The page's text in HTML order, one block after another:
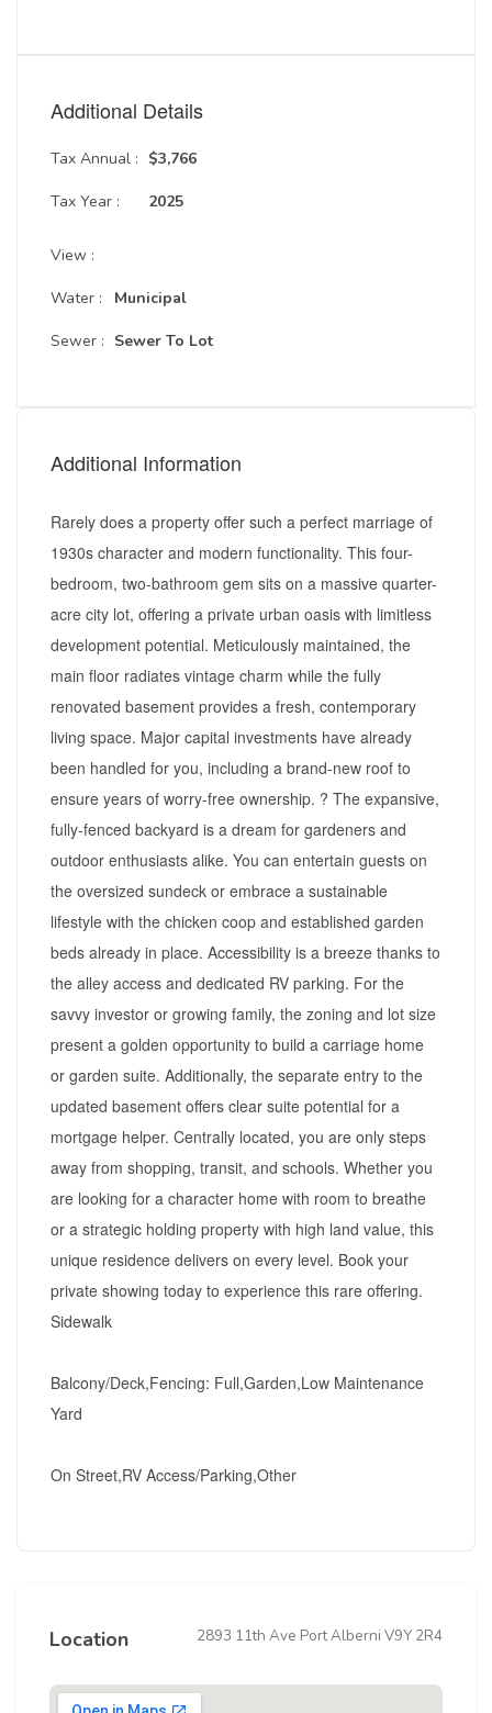
Additional Details
Tax Annual :
Tax Year :
$3,766
2025
View :
Water :
Sewer :
Municipal
Sewer To Lot
Additional Information
Rarely does a property offer such a perfect marriage of
1930s character and modern functionality. This four-
bedroom, two-bathroom gem sits on a massive quarter-
acre city lot, offering a private urban oasis with limitless
development potential. Meticulously maintained, the
main floor radiates vintage charm while the fully
renovated basement provides a fresh, contemporary
living space. Major capital investments have already
been handled for you, including a brand-new roof to
ensure years of worry-free ownership. ? The expansive,
fully-fenced backyard is a dream for gardeners and
outdoor enthusiasts alike. You can entertain guests on
the oversized sundeck or embrace a sustainable
lifestyle with the chicken coop and established garden
beds already in place. Accessibility is a breeze thanks to
the alley access and dedicated RV parking. For the
savvy investor or growing family, the zoning and lot size
present a golden opportunity to build a carriage home
or garden suite. Additionally, the separate entry to the
updated basement offers clear suite potential for a
mortgage helper. Centrally located, you are only steps
away from shopping, transit, and schools. Whether you
are looking for a character home with room to breathe
or a strategic holding property with high land value, this
unique residence delivers on every level. Book your
private showing today to experience this rare offering.
Sidewalk
Balcony/Deck,Fencing: Full,Garden,Low Maintenance
Yard
On Street,RV Access/Parking,Other
Location 2893 11th Ave Port Alberni V9Y 2R4